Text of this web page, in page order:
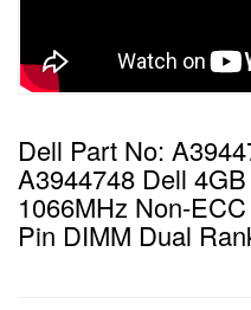
Dell Part No:
A3944748 Dell
1066MHz Non-
Pin DIMM Dual